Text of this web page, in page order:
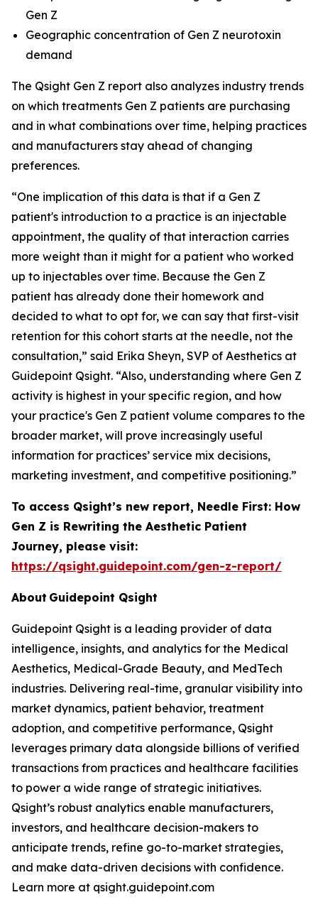
Gen Z
Geographic concentration of Gen Z neurotoxin
demand
The Qsight Gen Z report also analyzes industry trends
on which treatments Gen Z patients are purchasing
and in what combinations over time, helping practices
and manufacturers stay ahead of changing
preferences.
“One implication of this data is that if a Gen Z
patient's introduction to a practice is an injectable
appointment, the quality of that interaction carries
more weight than it might for a patient who worked
up to injectables over time. Because the Gen Z
patient has already done their homework and
decided to what to opt for, we can say that first-visit
retention for this cohort starts at the needle, not the
consultation,” said Erika Sheyn, SVP of Aesthetics at
Guidepoint Qsight. “Also, understanding where Gen Z
activity is highest in your specific region, and how
your practice's Gen Z patient volume compares to the
broader market, will prove increasingly useful
information for practices’ service mix decisions,
marketing investment, and competitive positioning.”
To access Qsight’s new report, Needle First: How
Gen Z is Rewriting the Aesthetic Patient
Journey, please visit:
https://qsight.guidepoint.com/gen-z-report/
About Guidepoint Qsight
Guidepoint Qsight is a leading provider of data
intelligence, insights, and analytics for the Medical
Aesthetics, Medical-Grade Beauty, and MedTech
industries. Delivering real-time, granular visibility into
market dynamics, patient behavior, treatment
adoption, and competitive performance, Qsight
leverages primary data alongside billions of verified
transactions from practices and healthcare facilities
to power a wide range of strategic initiatives.
Qsight’s robust analytics enable manufacturers,
investors, and healthcare decision-makers to
anticipate trends, refine go-to-market strategies,
and make data-driven decisions with confidence.
Learn more at qsight.guidepoint.com